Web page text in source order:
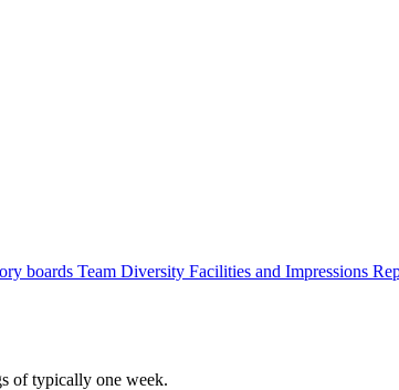
boards Team Diversity Facilities and Impressions
of typically one week.